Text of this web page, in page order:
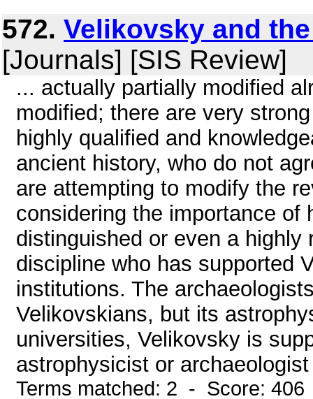
572. Velikovsky and
[Journals] [SIS Review]
... actually partially modified
modified; there are very
highly qualified and
ancient history, who do not
are attempting to modify the
considering the importance
distinguished or even a
discipline who has supported
institutions. The
Velikovskians, but its
universities, Velikovsky is
astrophysicist or
Terms matched: 2 - Score: